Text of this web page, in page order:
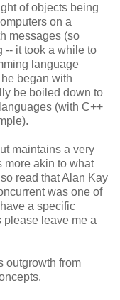
of objects being
on a
messages (so
-- it took a while to
language
began with
be boiled down to
(with C++
maintains a very
more akin to what
read that Alan Kay
was one of
a specific
please leave me a
outgrowth from